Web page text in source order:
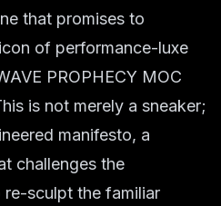
that promises to
of performance-luxe
PROPHECY MOC
is not merely a sneaker;
manifesto, a
challenges the
sculpt the familiar